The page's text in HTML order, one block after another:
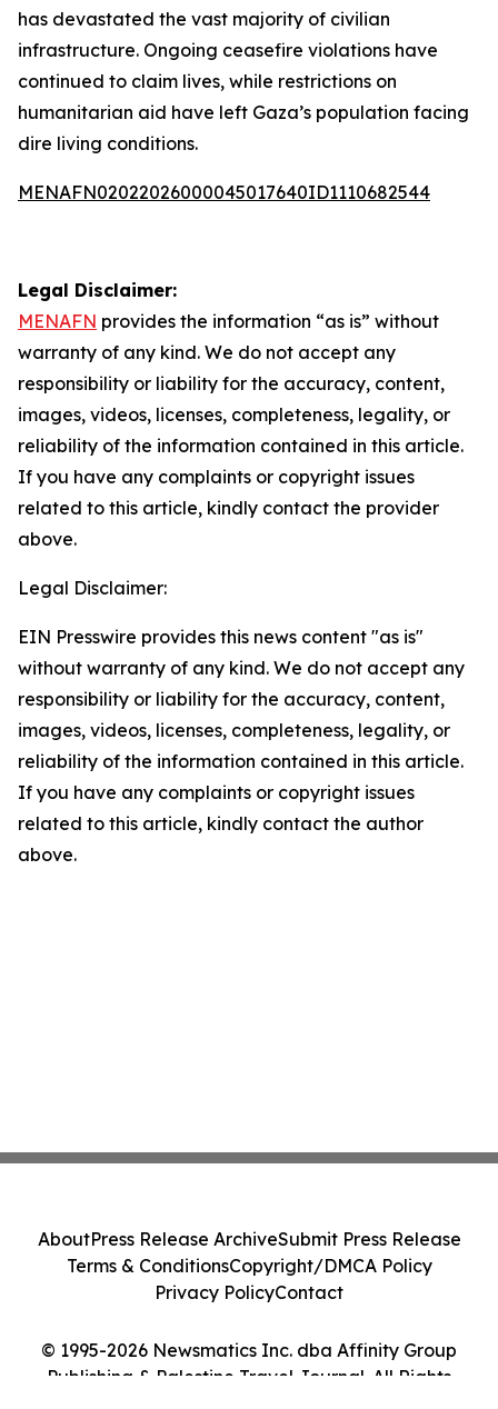
has devastated the vast majority of civilian
infrastructure. Ongoing ceasefire violations have
continued to claim lives, while restrictions on
humanitarian aid have left Gaza’s population facing
dire living conditions.
MENAFN02022026000045017640ID1110682544
Legal Disclaimer:
MENAFN provides the information “as is” without
warranty of any kind. We do not accept any
responsibility or liability for the accuracy, content,
images, videos, licenses, completeness, legality, or
reliability of the information contained in this article.
If you have any complaints or copyright issues
related to this article, kindly contact the provider
above.
Legal Disclaimer:
EIN Presswire provides this news content "as is"
without warranty of any kind. We do not accept any
responsibility or liability for the accuracy, content,
images, videos, licenses, completeness, legality, or
reliability of the information contained in this article.
If you have any complaints or copyright issues
related to this article, kindly contact the author
above.
© 1995-2026 Newsmatics Inc. dba Affinity Group
Publishing & Palestine Travel Journal. All Rights
AboutPress Release ArchiveSubmit Press Release
Terms & ConditionsCopyright/DMCA Policy
Privacy PolicyContact